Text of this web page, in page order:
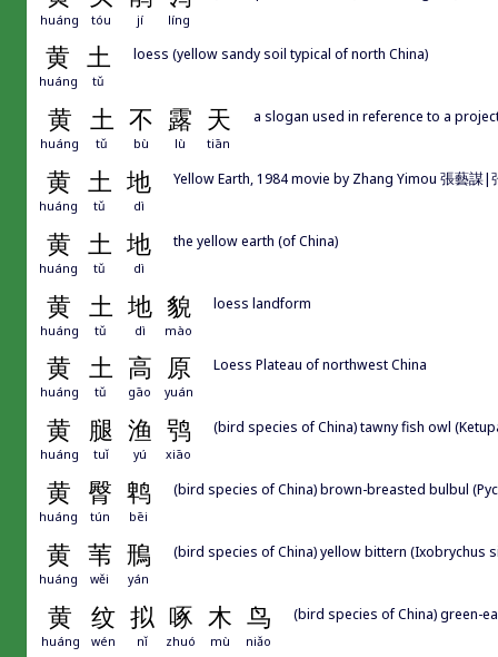
huáng tóu jí líng
黄 土
huáng tǔ
loess (yellow sandy soil typical of north China)
黄 土 不 露 天
huáng tǔ bù lù tiān
a slogan used in reference to a
黄 土 地
huáng tǔ dì
Yellow Earth, 1984 movie by Zhang Yimou 張藝謀|
黄 土 地
huáng tǔ dì
the yellow earth (of China)
黄 土 地 貌
huáng tǔ dì mào
loess landform
黄 土 高 原
huáng tǔ gāo yuán
Loess Plateau of northwest China
黄 腿 渔 鸮
huáng tuǐ yú xiāo
(bird species of China) tawny fish owl
黄 臀 鹎
huáng tún bēi
(bird species of China) brown-breasted bulbul
黄 苇 鳽
huáng wěi yán
(bird species of China) yellow bittern (Ixobrychus
黄 纹 拟 啄 木 鸟
huáng wén nǐ zhuó mù niǎo
(bird species of China) green-